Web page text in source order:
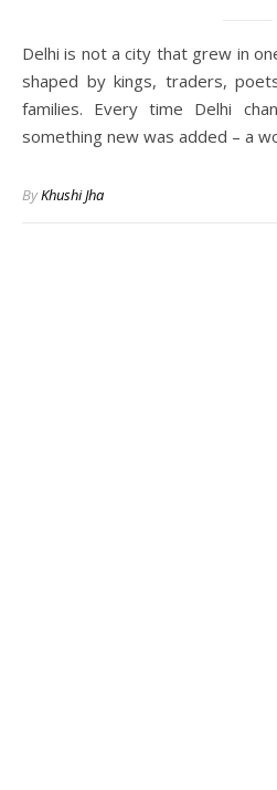
Delhi is not a city that grew in one straight line. It is a place
shaped by kings, traders,
families. Every time Delhi
something new was added – a
ByKhushi Jha